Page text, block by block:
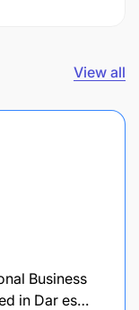
View all
Business
in Dar es…